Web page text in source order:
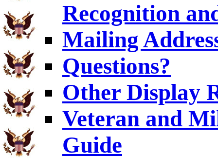
Recognition
Mailing
Questions?
Other Display
Veteran and
Guide